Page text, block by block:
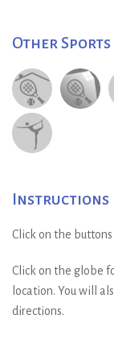
Other Sports
Instructions
Click on the
Click on the globe
location. You will
directions.